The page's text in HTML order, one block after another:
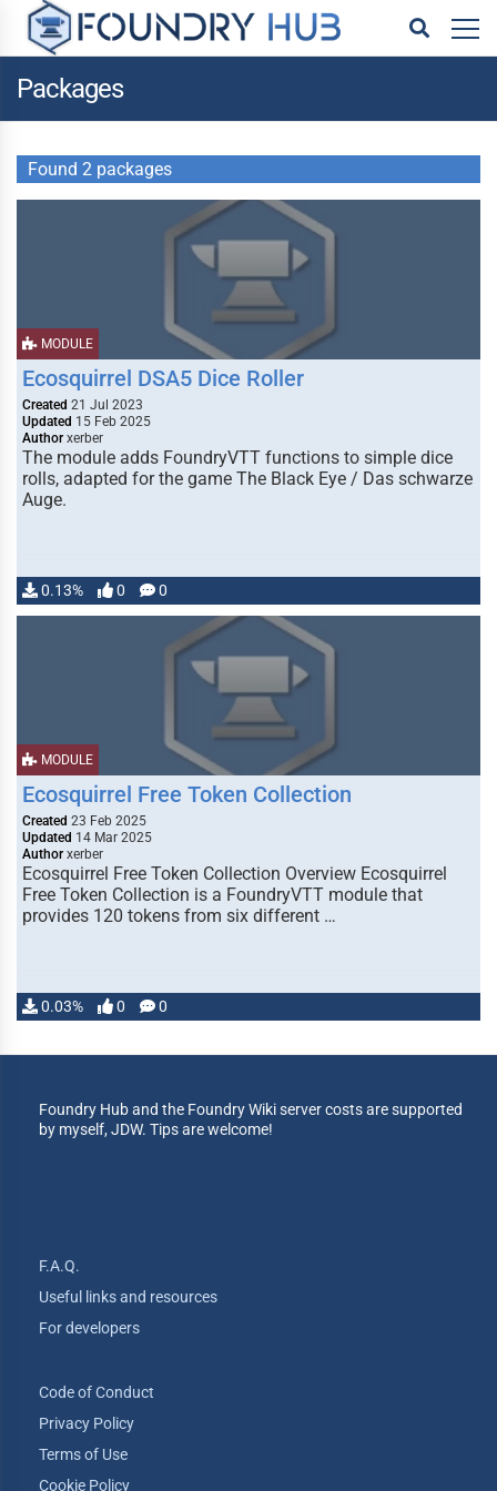
Packages
Found 2 packages
MODULE
Ecosquirrel DSA5 Dice Roller
Created 21 Jul 2023
Updated 15 Feb 2025
Author xerber
The module adds FoundryVTT functions to simple dice
rolls, adapted for the game The Black Eye / Das schwarze
Auge.
0.13% 0 0
MODULE
Ecosquirrel Free Token Collection
Created 23 Feb 2025
Updated 14 Mar 2025
Author xerber
Ecosquirrel Free Token Collection Overview Ecosquirrel
Free Token Collection is a FoundryVTT module that
provides 120 tokens from six different …
0.03% 0 0
Foundry Hub and the Foundry Wiki server costs are supported
by myself, JDW. Tips are welcome!
F.A.Q.
Useful links and resources
For developers
Code of Conduct
Privacy Policy
Terms of Use
Cookie Policy